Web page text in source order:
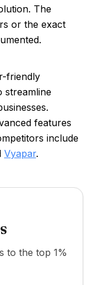
The
or the exact
friendly
streamline
features
include
Vyapar.
to the top 1%